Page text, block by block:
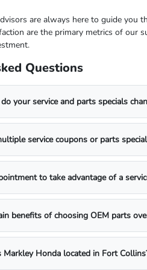
are always here to guide
are the primary metrics of our
Questions
your service and parts specials
service coupons or parts
to take advantage of a
benefits of choosing OEM parts
Markley Honda located in Fort